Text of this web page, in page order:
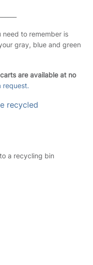
need to remember is
gray, blue and green
are available at no
request.